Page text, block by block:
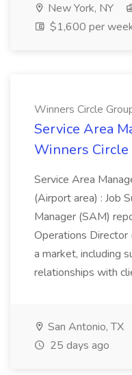
New York, NY
$1,600 per
Winners Circle
Service Area
Winners Circle
Service Area
(Airport area) : Job
Manager (SAM)
Operations Director
a market, including
relationships with
San Antonio, TX
25 days ago